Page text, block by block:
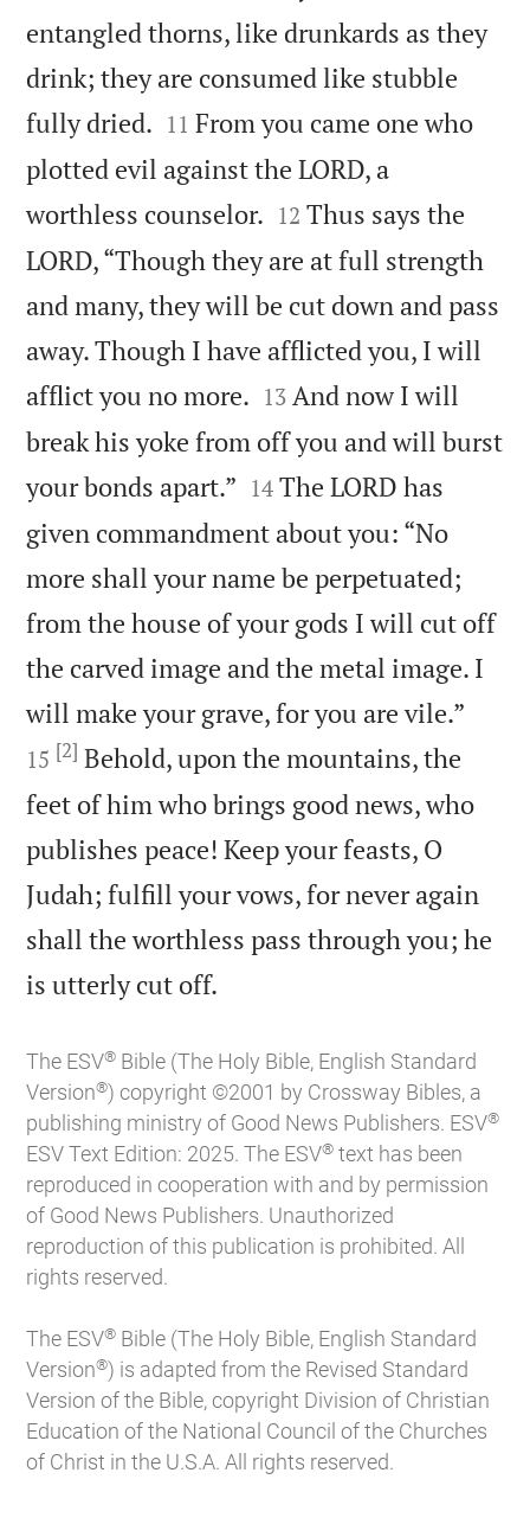
entangled thorns, like drunkards as they
drink; they are consumed like stubble
fully dried. 

11 From you came one who
plotted evil against the LORD, a
worthless counselor. 

12 Thus says the
LORD, “Though they are at full strength
and many, they will be cut down and pass
away. Though I have afflicted you, I will
afflict you no more. 

13 And now I will
break his yoke from off you and will burst
your bonds apart.” 

14 The LORD has
given commandment about you: “No
more shall your name be perpetuated;
from the house of your gods I will cut off
the carved image and the metal image. I
will make your grave, for you are vile.”
15 [2] Behold, upon the mountains, the
feet of him who brings good news, who
publishes peace! Keep your feasts, O
Judah; fulfill your vows, for never again
shall the worthless pass through you; he
is utterly cut off.
The ESV® Bible (The Holy Bible, English Standard
Version®) copyright ©2001 by Crossway Bibles, a
publishing ministry of Good News Publishers. ESV®
ESV Text Edition: 2025. The ESV® text has been
reproduced in cooperation with and by permission
of Good News Publishers. Unauthorized
reproduction of this publication is prohibited. All
rights reserved.
The ESV® Bible (The Holy Bible, English Standard
Version®) is adapted from the Revised Standard
Version of the Bible, copyright Division of Christian
Education of the National Council of the Churches
of Christ in the U.S.A. All rights reserved.